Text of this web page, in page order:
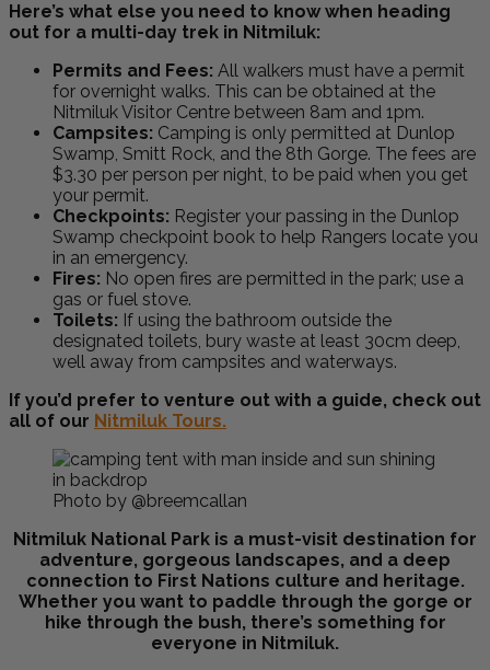
Here’s what else you need to know when heading
out for a multi-day trek in Nitmiluk:
Permits and Fees: All walkers must have a permit
for overnight walks. This can be obtained at the
Nitmiluk Visitor Centre between 8am and 1pm.
Campsites: Camping is only permitted at Dunlop
Swamp, Smitt Rock, and the 8th Gorge. The fees are
$3.30 per person per night, to be paid when you get
your permit.
Checkpoints: Register your passing in the Dunlop
Swamp checkpoint book to help Rangers locate you
in an emergency.
Fires: No open fires are permitted in the park; use a
gas or fuel stove.
Toilets: If using the bathroom outside the
designated toilets, bury waste at least 30cm deep,
well away from campsites and waterways.
If you’d prefer to venture out with a guide, check out
all of our Nitmiluk Tours.
Photo by @breemcallan
Nitmiluk National Park is a must-visit destination for
adventure, gorgeous landscapes, and a deep
connection to First Nations culture and heritage.
Whether you want to paddle through the gorge or
hike through the bush, there’s something for
everyone in Nitmiluk.